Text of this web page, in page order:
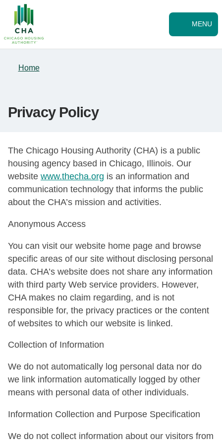
main
content
MENU
Home
Privacy Policy
The Chicago Housing Authority (CHA) is a public
housing agency based in Chicago, Illinois. Our
website www.thecha.org is an information and
communication technology that informs the public
about the CHA’s mission and activities.
Anonymous Access
You can visit our website home page and browse
specific areas of our site without disclosing personal
data. CHA’s website does not share any information
with third party Web service providers. However,
CHA makes no claim regarding, and is not
responsible for, the privacy practices or the content
of websites to which our website is linked.
Collection of Information
We do not automatically log personal data nor do
we link information automatically logged by other
means with personal data of other individuals.
Information Collection and Purpose Specification
We do not collect information about our visitors from